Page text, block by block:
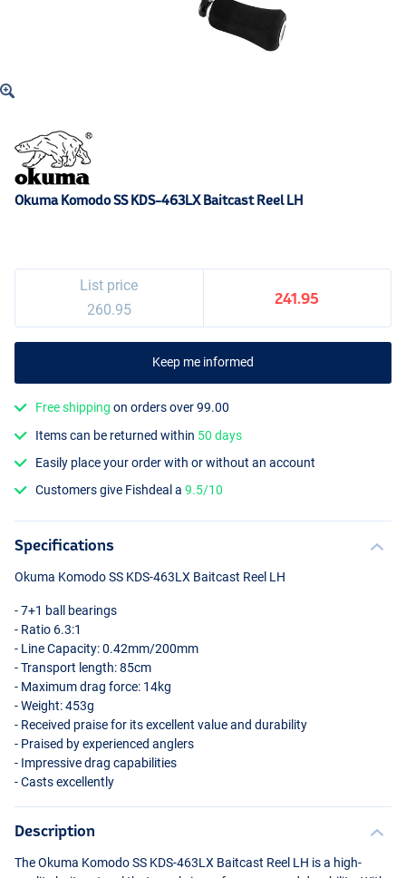
Okuma Komodo SS KDS-463LX Baitcast Reel LH
List price
260.95
241.95
Keep me informed
Free shipping on orders over 99.00
Items can be returned within 50 days
Easily place your order with or without an account
Customers give Fishdeal a9.5/10
Specifications
Okuma Komodo SS KDS-463LX Baitcast Reel LH
- 7+1 ball bearings
- Ratio 6.3:1
- Line Capacity: 0.42mm/200mm
- Transport length: 85cm
- Maximum drag force: 14kg
- Weight: 453g
- Received praise for its excellent value and durability
- Praised by experienced anglers
- Impressive drag capabilities
- Casts excellently
Description
The Okuma Komodo SS KDS-463LX Baitcast Reel LH is a high-